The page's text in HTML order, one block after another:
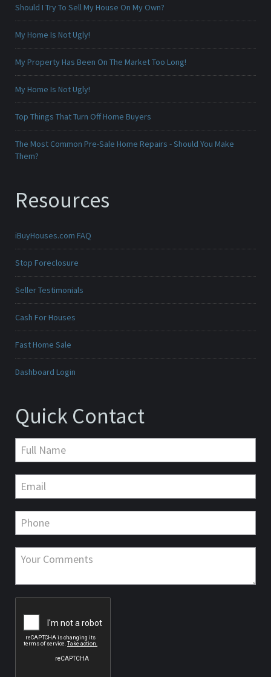
Should I Try To Sell My House On My Own?
My Home Is Not Ugly!
My Property Has Been On The Market Too Long!
My Home Is Not Ugly!
Top Things That Turn Off Home Buyers
The Most Common Pre-Sale Home Repairs - Should You Make
Them?
Resources
iBuyHouses.com FAQ
Stop Foreclosure
Seller Testimonials
Cash For Houses
Fast Home Sale
Dashboard Login
Quick Contact